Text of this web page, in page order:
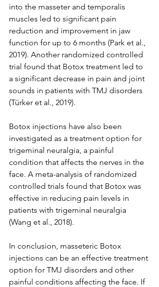
into the masseter and temporalis
muscles led to significant pain
reduction and improvement in jaw
function for up to 6 months (Park et al.,
2019). Another randomized controlled
trial found that Botox treatment led to
a significant decrease in pain and joint
sounds in patients with TMJ disorders
(Türker et al., 2019).
Botox injections have also been
investigated as a treatment option for
trigeminal neuralgia, a painful
condition that affects the nerves in the
face. A meta-analysis of randomized
controlled trials found that Botox was
effective in reducing pain levels in
patients with trigeminal neuralgia
(Wang et al., 2018).
In conclusion, masseteric Botox
injections can be an effective treatment
option for TMJ disorders and other
painful conditions affecting the face. If